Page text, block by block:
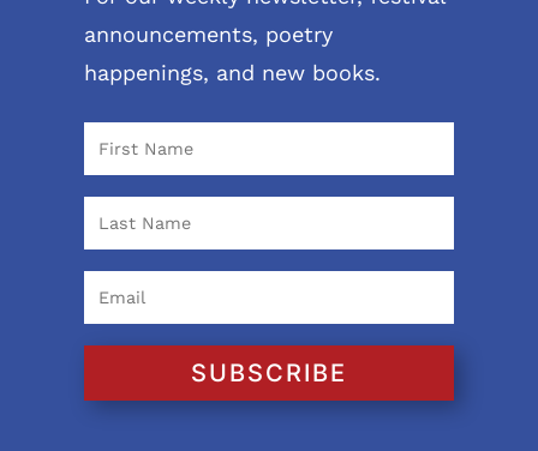
announcements, poetry
happenings, and new books.
SUBSCRIBE